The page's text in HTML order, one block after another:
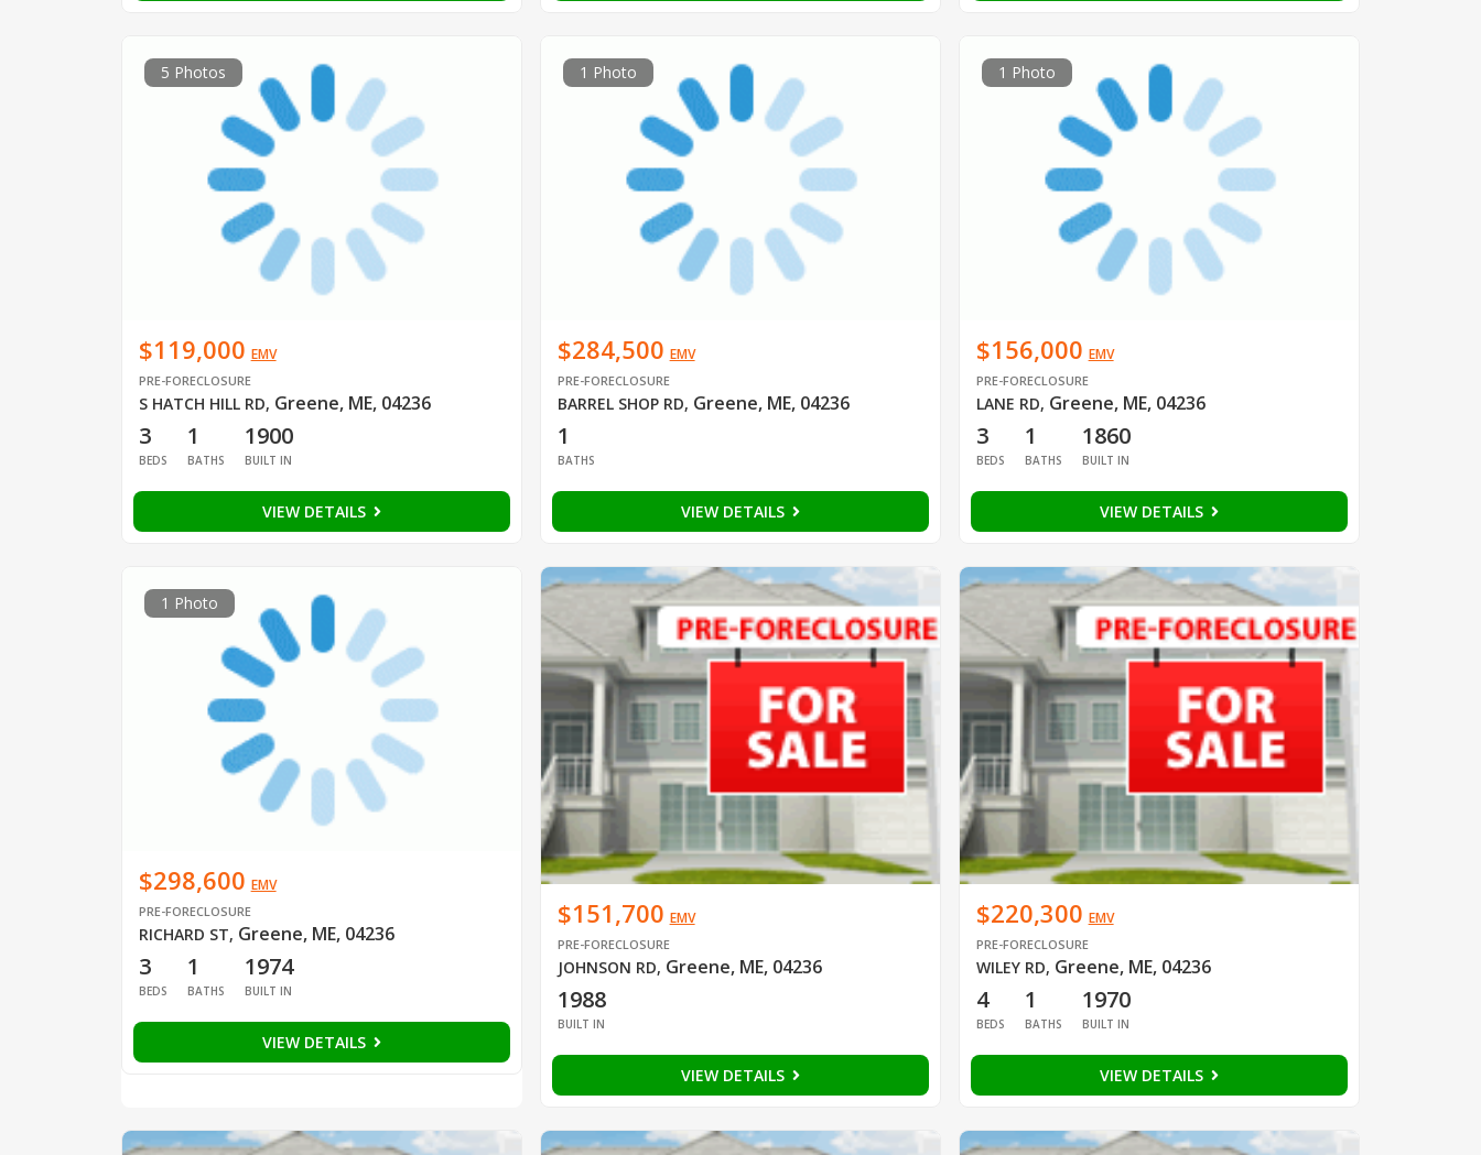
5 Photos
$119,000 EMV
PRE-FORECLOSURE
S HATCH HILL RD, Greene, ME, 04236
3
BEDS
1
BATHS
1900
BUILT IN
VIEW DETAILS
1 Photo
$284,500 EMV
PRE-FORECLOSURE
BARREL SHOP RD, Greene, ME, 04236
1
BATHS
VIEW DETAILS
1 Photo
$156,000 EMV
PRE-FORECLOSURE
LANE RD, Greene, ME, 04236
3
BEDS
1
BATHS
1860
BUILT IN
VIEW DETAILS
1 Photo
$298,600 EMV
PRE-FORECLOSURE
RICHARD ST, Greene, ME, 04236
3
BEDS
1
BATHS
1974
BUILT IN
VIEW DETAILS
$151,700 EMV
PRE-FORECLOSURE
JOHNSON RD, Greene, ME, 04236
1988
BUILT IN
VIEW DETAILS
$220,300 EMV
PRE-FORECLOSURE
WILEY RD, Greene, ME, 04236
4
BEDS
1
BATHS
1970
BUILT IN
VIEW DETAILS